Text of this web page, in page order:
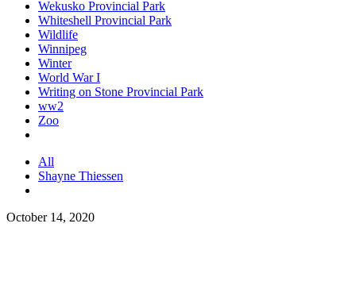
Wekusko Provincial Park
Whiteshell Provincial Park
Wildlife
Winnipeg
Winter
World War I
Writing on Stone Provincial Park
ww2
Zoo
All
Shayne Thiessen
October 14, 2020